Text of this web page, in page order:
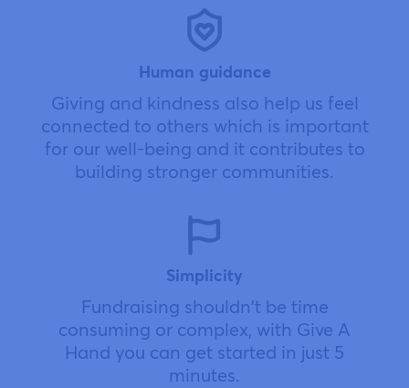
Human guidance
Giving and kindness also help us feel
connected to others which is important
for our well-being and it contributes to
building stronger communities.
Simplicity
Fundraising shouldn't be time
consuming or complex, with Give A
Hand you can get started in just 5
minutes.